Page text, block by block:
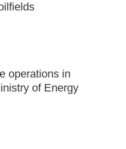
operations in
of Energy